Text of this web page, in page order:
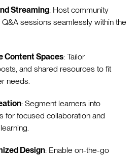
Streaming: Host community
sessions seamlessly within the
Content Spaces: Tailor
and shared resources to fit
needs.
: Segment learners into
for focused collaboration and
Design: Enable on-the-go